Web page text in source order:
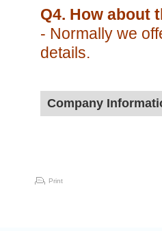
Q4. How about
- Normally we
details.
Company
Print